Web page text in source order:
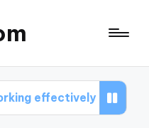
What I